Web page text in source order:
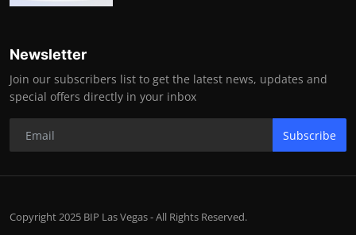
Newsletter
Join our subscribers list to get the latest news, updates and
special offers directly in your inbox
Subscribe
Copyright 2025 BIP Las Vegas - All Rights Reserved.